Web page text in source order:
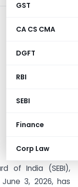
GST
CA CS CMA
DGFT
RBI
SEBI
Finance
Corp Law
of India (SEBI),
3, 2026, has